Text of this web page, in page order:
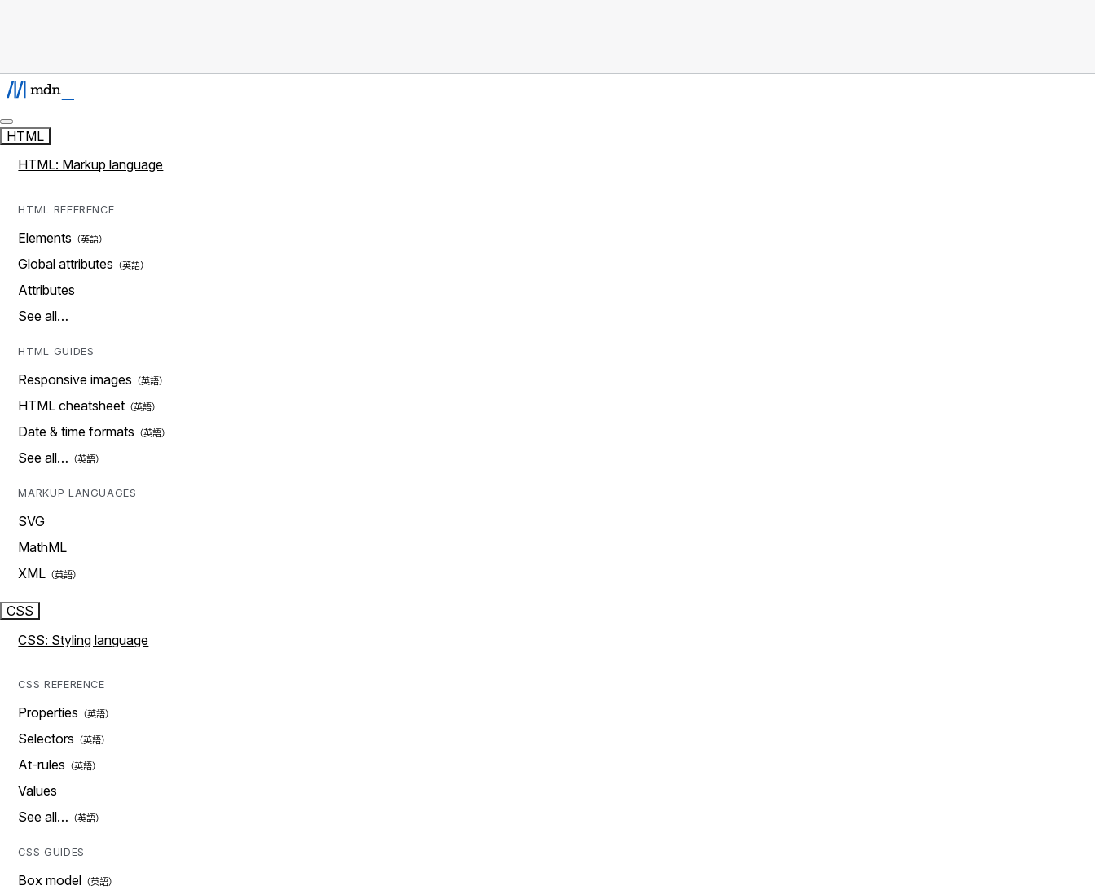
HTML
HTML: Markup language
HTML REFERENCE
Elements
Global attributes
Attributes
See all…
HTML GUIDES
Responsive images
HTML cheatsheet
Date & time formats
See all…
MARKUP LANGUAGES
SVG
MathML
XML
CSS
CSS: Styling language
CSS REFERENCE
Properties
Selectors
At-rules
Values
See all…
CSS GUIDES
Box model